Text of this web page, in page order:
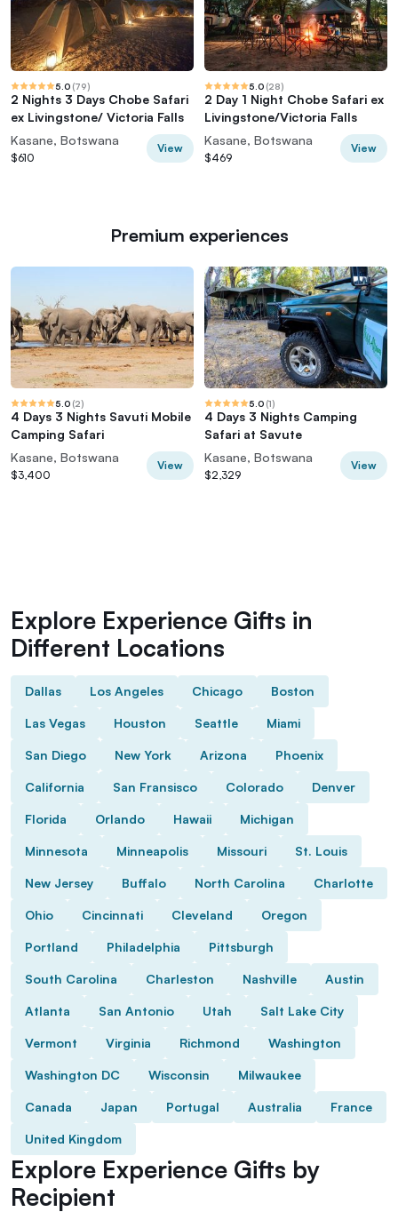
5.0 (79)
2 Nights 3 Days Chobe Safari
ex Livingstone/ Victoria Falls
Kasane, Botswana
$610
View
5.0 (28)
2 Day 1 Night Chobe Safari ex
Livingstone/Victoria Falls
Kasane, Botswana
$469
View
Premium experiences
5.0 (2)
4 Days 3 Nights Savuti Mobile
Camping Safari
Kasane, Botswana
$3,400
View
5.0 (1)
4 Days 3 Nights Camping
Safari at Savute
Kasane, Botswana
$2,329
View
Explore Experience Gifts in
Different Locations
Dallas Los Angeles Chicago Boston
Las Vegas Houston Seattle Miami
San Diego New York Arizona Phoenix
California San Fransisco Colorado Denver
Florida Orlando Hawaii Michigan
Minnesota Minneapolis Missouri St. Louis
New Jersey Buffalo North Carolina Charlotte
Ohio Cincinnati Cleveland Oregon
Portland Philadelphia Pittsburgh
South Carolina Charleston Nashville Austin
Atlanta San Antonio Utah Salt Lake City
Vermont Virginia Richmond Washington
Washington DC Wisconsin Milwaukee
Canada Japan Portugal Australia France
United Kingdom
Explore Experience Gifts by
Recipient